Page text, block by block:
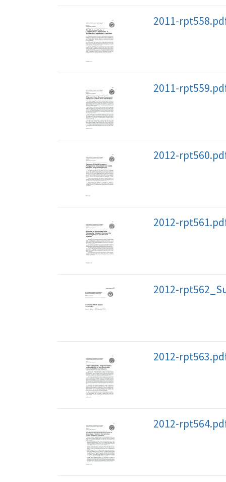
2011-
2011-
2012-
2012-
2012-
2012-
2012-